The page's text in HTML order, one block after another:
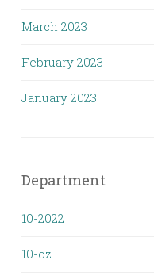
March 2023
February 2023
January 2023
Department
10-2022
10-oz